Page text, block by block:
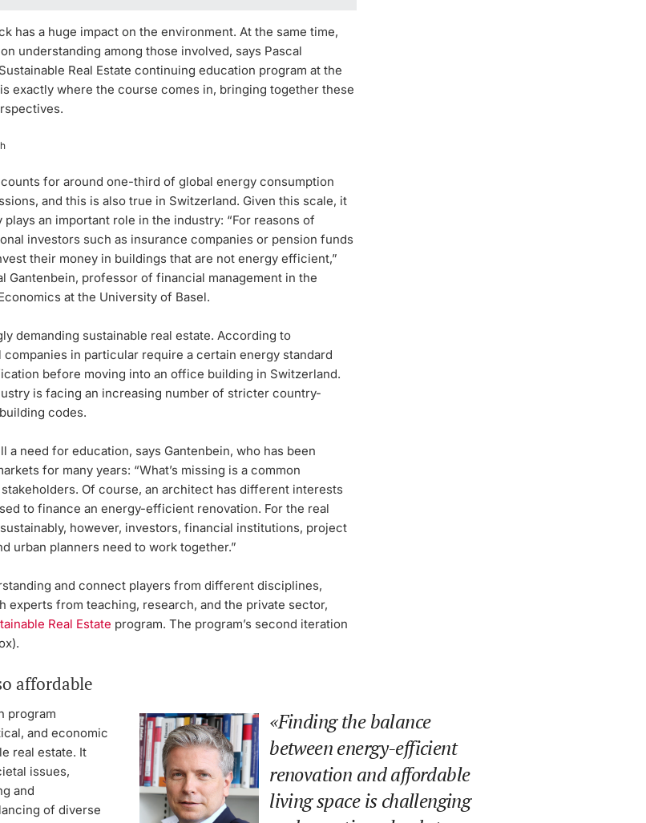
has a huge impact on the environment. At the same time,
understanding among those involved, says Pascal
Real Estate continuing education program at the
exactly where the course comes in, bringing together these
for around one-third of global energy consumption
and this is also true in Switzerland. Given this scale, it
an important role in the industry: “For reasons of
investors such as insurance companies or pension funds
their money in buildings that are not energy efficient,”
Gantenbein, professor of financial management in the
at the University of Basel.
demanding sustainable real estate. According to
companies in particular require a certain energy standard
before moving into an office building in Switzerland.
is facing an increasing number of stricter country-
codes.
a need for education, says Gantenbein, who has been
for many years: “What’s missing is a common
Of course, an architect has different interests
to finance an energy-efficient renovation. For the real
however, investors, financial institutions, project
urban planners need to work together.”
and connect players from different disciplines,
experts from teaching, research, and the private sector,
Real Estate program. The program’s second iteration
affordable
Finding the balance
between energy-efficient
renovation and affordable
living space is challenging
program
and economic
real estate. It
issues,
and
of diverse